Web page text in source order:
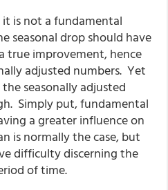
it is not a fundamental
seasonal drop should have
true improvement, hence
adjusted numbers. Yet
seasonally adjusted
Simply put, fundamental
a greater influence on
is normally the case, but
difficulty discerning the
of time.